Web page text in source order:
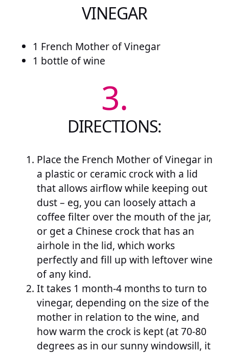
VINEGAR
1 French Mother of Vinegar
1 bottle of wine
3.
DIRECTIONS:
Place the French Mother of Vinegar in
a plastic or ceramic crock with a lid
that allows airflow while keeping out
dust – eg, you can loosely attach a
coffee filter over the mouth of the jar,
or get a Chinese crock that has an
airhole in the lid, which works
perfectly and fill up with leftover wine
of any kind.
It takes 1 month-4 months to turn to
vinegar, depending on the size of the
mother in relation to the wine, and
how warm the crock is kept (at 70-80
degrees as in our sunny windowsill, it